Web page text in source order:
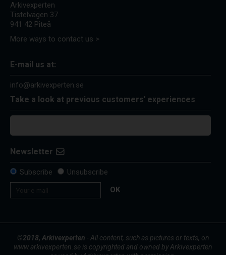
Arkivexperten
Tistelvägen 37
941 42 Piteå
More ways to contact us >
E-mail us at:
info@arkivexperten.se
Take a look at previous customers' experiences
Newsletter
Subscribe
Unsubscribe
OK
©2018, Arkivexperten - All content, such as pictures or texts, on
www.arkivexperten.se is copyrighted and owned by Arkivexperten